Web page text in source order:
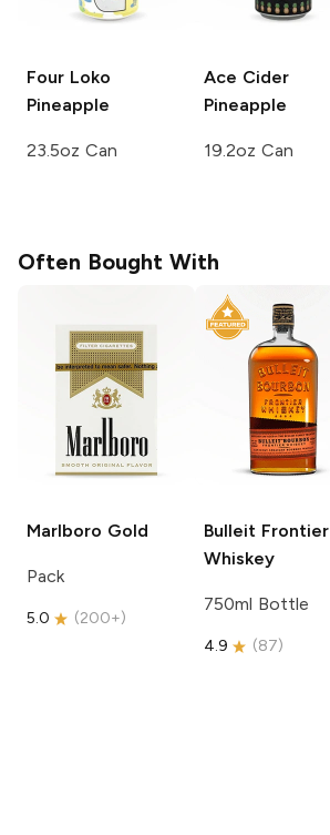
Four Loko
Pineapple
23.5oz Can
Ace Cider
Pineapple
19.2oz Can
Often Bought With
Marlboro Gold
Pack
5.0 (200+)
Bulleit Frontier
Whiskey
750ml Bottle
4.9 (87)